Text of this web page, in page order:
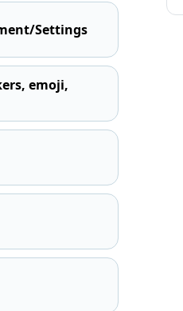
Settings
emoji,